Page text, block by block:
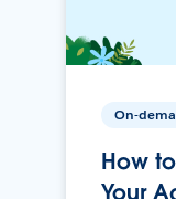
On-
How
Your